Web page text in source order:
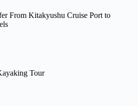
From Kitakyushu Cruise Port to
Tour